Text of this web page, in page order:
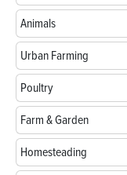
Animals
Urban Farming
Poultry
Farm & Garden
Homesteading